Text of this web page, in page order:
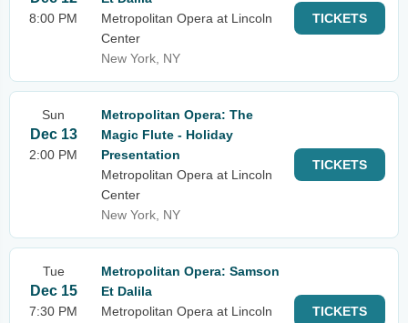
8:00 PM
Metropolitan Opera at Lincoln
Center
New York, NY
TICKETS
Sun
Dec 13
2:00 PM
Metropolitan Opera: The
Magic Flute - Holiday
Presentation
Metropolitan Opera at Lincoln
Center
New York, NY
TICKETS
Tue
Dec 15
7:30 PM
Metropolitan Opera: Samson
Et Dalila
Metropolitan Opera at Lincoln
TICKETS